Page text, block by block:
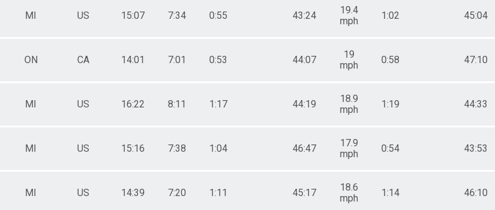
Female 14 and Under
Female 40 to 44
All Male
MI US 15:07 7:34 0:55 43:24
19.4
mph
1:02 45:04
ON CA 14:01 7:01 0:53 44:07
19
mph
0:58 47:10
MI US 16:22 8:11 1:17 44:19
18.9
mph
1:19 44:33
MI US 15:16 7:38 1:04 46:47
17.9
mph
0:54 43:53
MI US 14:39 7:20 1:11 45:17
18.6
mph
1:14 46:10